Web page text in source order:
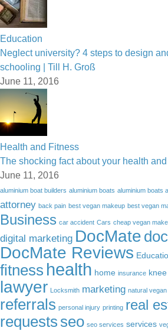
Education
Neglect university? 4 steps to design
schooling | Till H. Groß
June 11, 2016
Health and Fitness
The shocking fact about your health
June 11, 2016
aluminium boat builders aluminium boats aluminium boats
attorney back pain best vegan makeup best vegan
Business car accident Cars cheap vegan
digital marketing DocMate
DocMate Reviews
fitness health home insurance
lawyer Locksmith marketing natural
referrals personal injury printing real
requests seo seo services services